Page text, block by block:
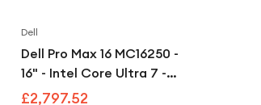
Dell
Dell Pro Max 16 MC16250 -
16" - Intel Core Ultra 7 -
265H - vPro Enterprise - 32
£2,797.52